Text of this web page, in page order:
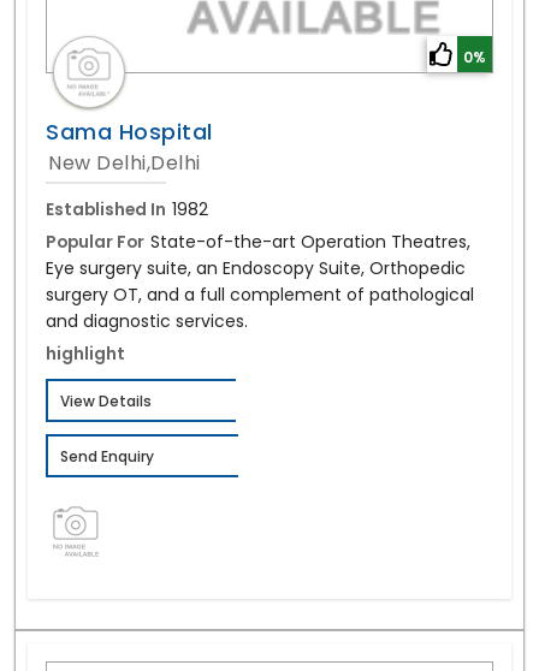
0%
Sama Hospital
New Delhi,Delhi
Established In 1982
Popular For State-of-the-art Operation Theatres,
Eye surgery suite, an Endoscopy Suite, Orthopedic
surgery OT, and a full complement of pathological
and diagnostic services.
highlight
View Details
Send Enquiry